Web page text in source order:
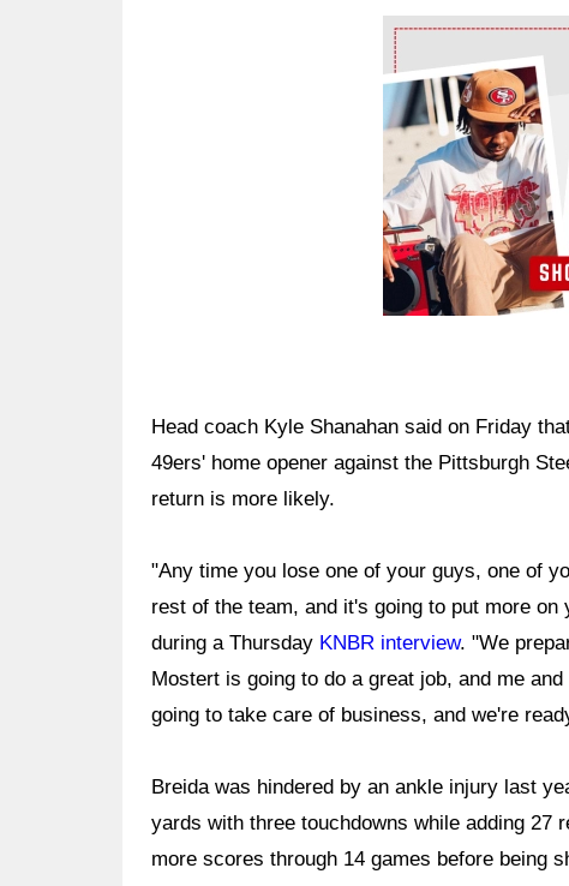
Ad Block
Head coach Kyle Shanahan said on Friday
49ers' home opener against the Pittsburgh
return is more likely.
"Any time you lose one of your guys, one of
rest of the team, and it's going to put more
during a Thursday KNBR interview. "We
Mostert is going to do a great job, and me
going to take care of business, and we're
Breida was hindered by an ankle injury last
yards with three touchdowns while adding 27
more scores through 14 games before being